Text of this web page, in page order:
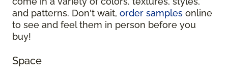
and patterns. Don't wait, order samples online
to see and feel them in person before you
buy!
Space